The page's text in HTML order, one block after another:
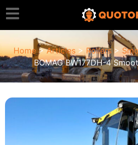
Home>Articles>Rollers>
BOMAG BW177DH-4